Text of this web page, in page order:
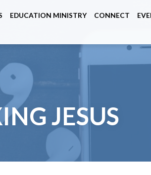
EDUCATION MINISTRY CONNECT
JESUS